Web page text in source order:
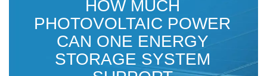
HOW MUCH
PHOTOVOLTAIC POWER
CAN ONE ENERGY
STORAGE SYSTEM